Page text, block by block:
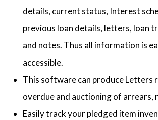
details, current status, Interest
previous loan details, letters, loan
and notes. Thus all information is
accessible.
This software can produce Letters
overdue and auctioning of arrears,
Easily track your pledged item